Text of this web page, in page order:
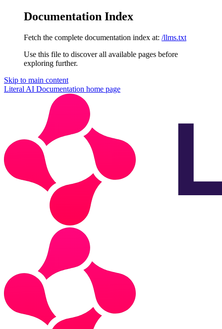
Documentation Index
Fetch the complete documentation index at: /llms.txt
Use this file to discover all available pages before
exploring further.
Skip to main content
Literal AI Documentation home page